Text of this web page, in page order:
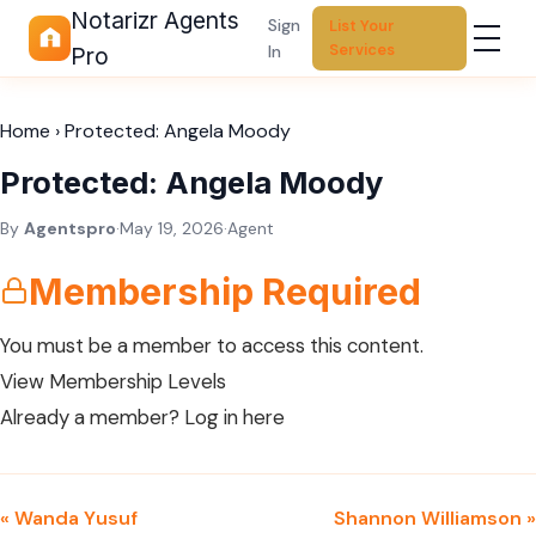
Notarizr Agents
Pro
Sign
In
List Your
Services
Home ›Protected: Angela Moody
Protected: Angela Moody
By Agentspro·May 19, 2026·Agent
Membership Required
You must be a member to access this content.
View Membership Levels
Already a member? Log in here
« Wanda Yusuf Shannon Williamson »